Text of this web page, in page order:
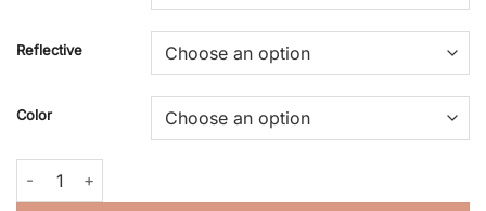
Reflective
Color
"Bulldog" Suspenders quantity